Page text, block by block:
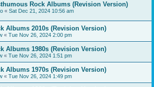
Rock Albums (Revision Version)
« Sat Dec 21, 2024 10:56 am
Albums 2010s (Revision Version)
« Tue Nov 26, 2024 2:00 pm
Albums 1980s (Revision Version)
« Tue Nov 26, 2024 1:51 pm
Albums 1970s (Revision Version)
« Tue Nov 26, 2024 1:49 pm